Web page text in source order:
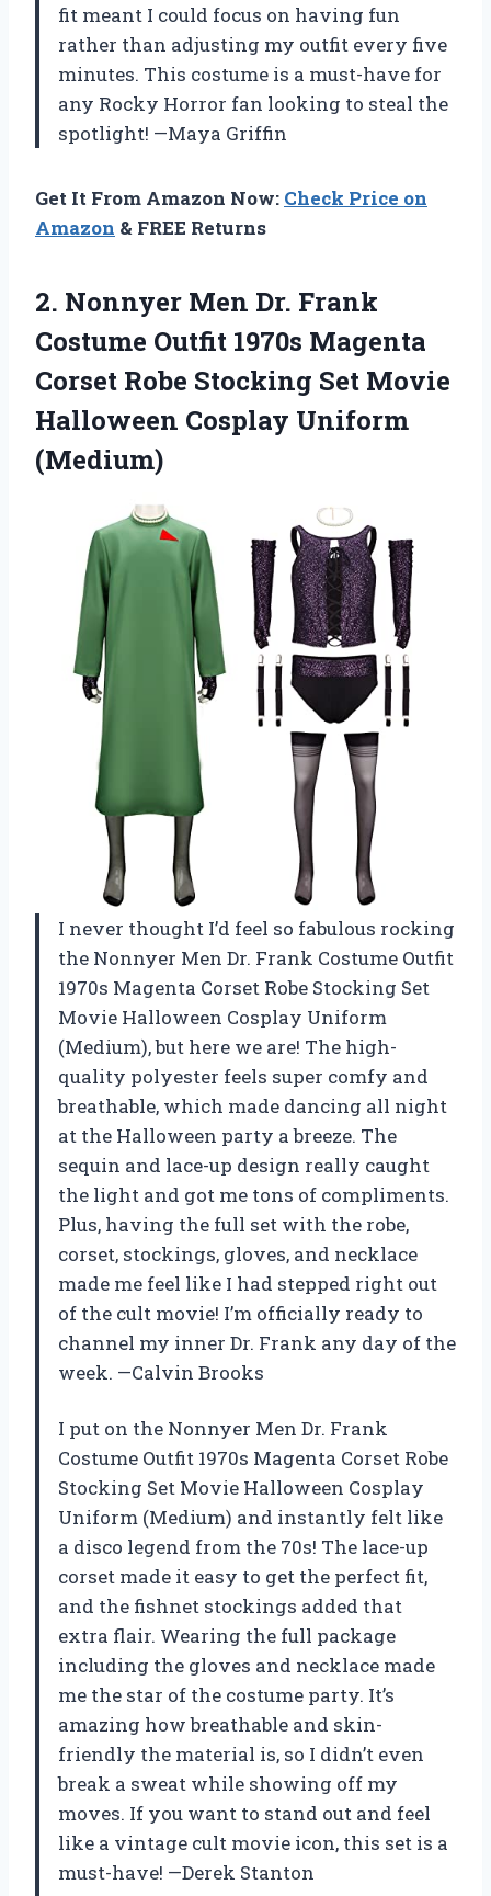
fit meant I could focus on having fun
rather than adjusting my outfit every five
minutes. This costume is a must-have for
any Rocky Horror fan looking to steal the
spotlight! —Maya Griffin
Get It From Amazon Now: Check Price on
Amazon & FREE Returns
2. Nonnyer Men Dr. Frank
Costume Outfit 1970s Magenta
Corset Robe Stocking Set Movie
Halloween Cosplay Uniform
(Medium)
I never thought I’d feel so fabulous rocking
the Nonnyer Men Dr. Frank Costume Outfit
1970s Magenta Corset Robe Stocking Set
Movie Halloween Cosplay Uniform
(Medium), but here we are! The high-
quality polyester feels super comfy and
breathable, which made dancing all night
at the Halloween party a breeze. The
sequin and lace-up design really caught
the light and got me tons of compliments.
Plus, having the full set with the robe,
corset, stockings, gloves, and necklace
made me feel like I had stepped right out
of the cult movie! I’m officially ready to
channel my inner Dr. Frank any day of the
week. —Calvin Brooks
I put on the Nonnyer Men Dr. Frank
Costume Outfit 1970s Magenta Corset Robe
Stocking Set Movie Halloween Cosplay
Uniform (Medium) and instantly felt like
a disco legend from the 70s! The lace-up
corset made it easy to get the perfect fit,
and the fishnet stockings added that
extra flair. Wearing the full package
including the gloves and necklace made
me the star of the costume party. It’s
amazing how breathable and skin-
friendly the material is, so I didn’t even
break a sweat while showing off my
moves. If you want to stand out and feel
like a vintage cult movie icon, this set is a
must-have! —Derek Stanton